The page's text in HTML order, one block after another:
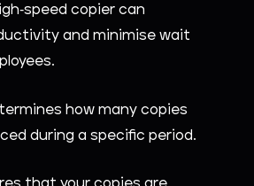
speed copier can
and minimise wait
how many copies
during a specific period.